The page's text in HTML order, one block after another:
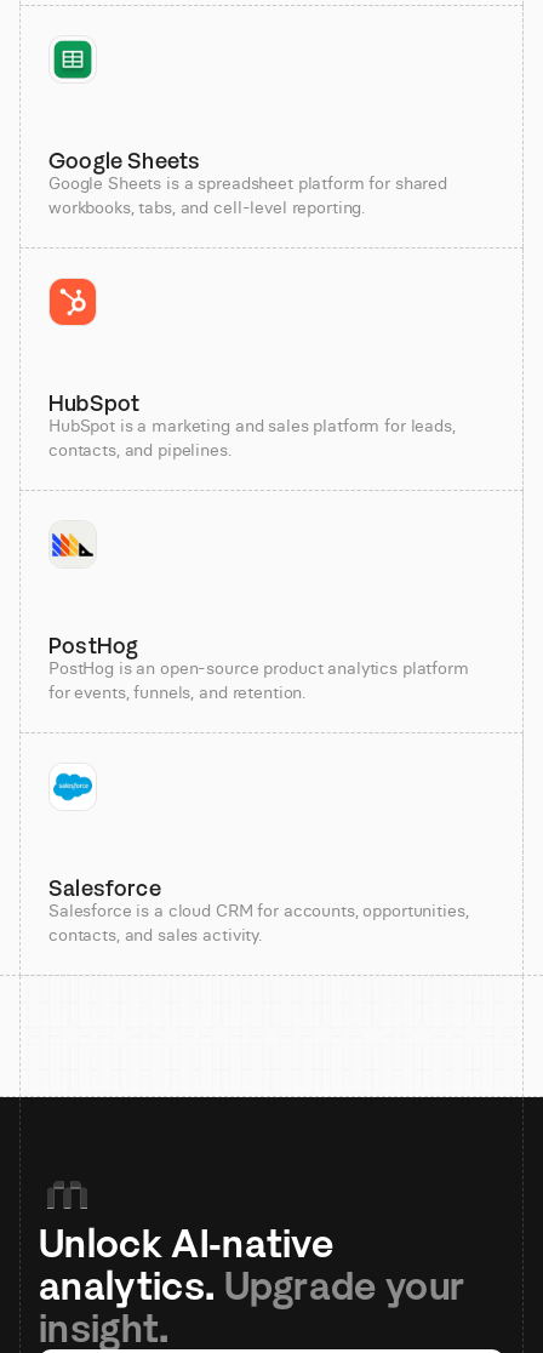
Google Sheets
Google Sheets is a spreadsheet platform for shared
workbooks, tabs, and cell-level reporting.
HubSpot
HubSpot is a marketing and sales platform for leads,
contacts, and pipelines.
PostHog
PostHog is an open-source product analytics platform
for events, funnels, and retention.
Salesforce
Salesforce is a cloud CRM for accounts, opportunities,
contacts, and sales activity.
Unlock AI-native
analytics. Upgrade your
insight.